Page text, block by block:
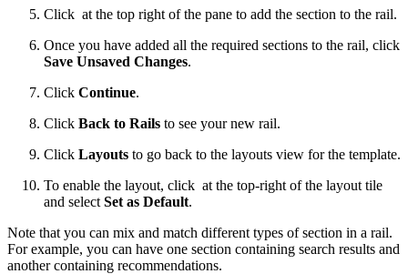
Click at the top right of the pane to add the section to the rail.
Once you have added all the required sections to the rail, click
Save Unsaved Changes.
Click Continue.
Click Back to Rails to see your new rail.
Click Layouts to go back to the layouts view for the template.
To enable the layout, click at the top-right of the layout tile
and select Set as Default.
Note that you can mix and match different types of section in a rail.
For example, you can have one section containing search results and
another containing recommendations.